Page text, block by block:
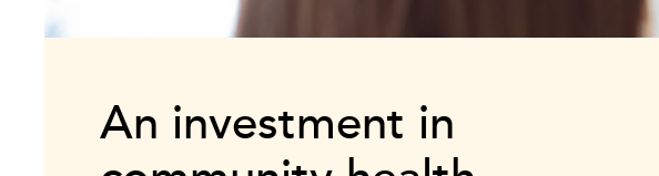
An investment in